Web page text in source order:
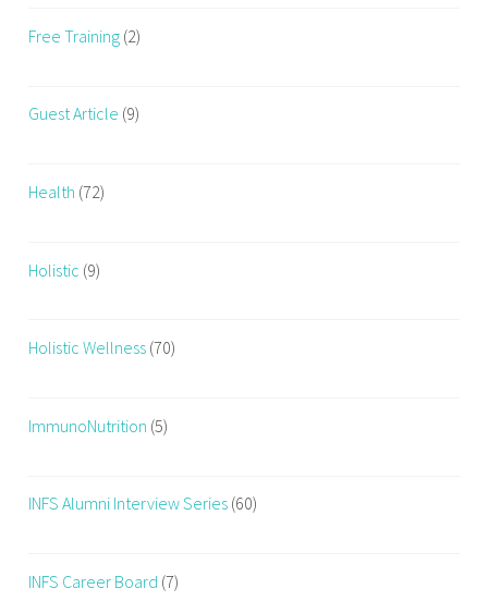
Free Training (2)
Guest Article (9)
Health (72)
Holistic (9)
Holistic Wellness (70)
ImmunoNutrition (5)
INFS Alumni Interview Series (60)
INFS Career Board (7)